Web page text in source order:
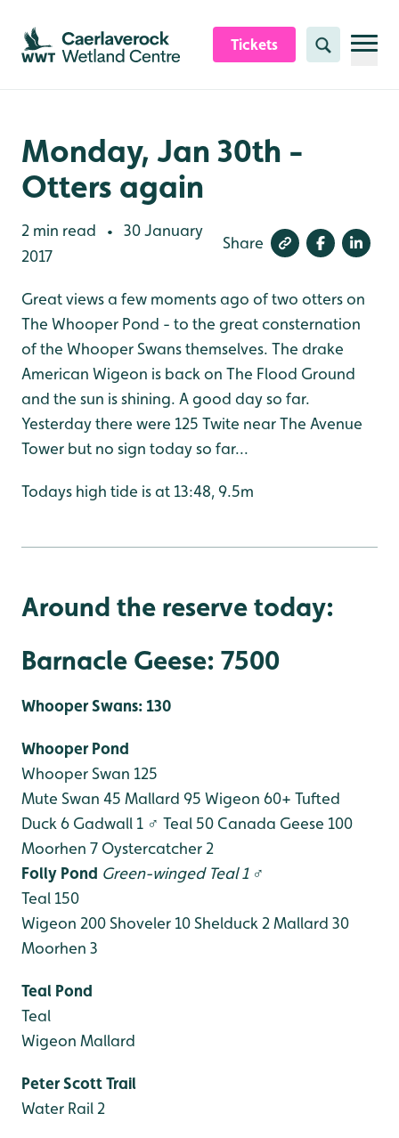
Skip to content header
Skip to main content
Skip to content footer
Tickets Search
Monday, Jan 30th -
Otters again
2 min read •
30 January
2017
Share
Great views a few moments ago of two otters on
The Whooper Pond - to the great consternation
of the Whooper Swans themselves. The drake
American Wigeon is back on The Flood Ground
and the sun is shining. A good day so far.
Yesterday there were 125 Twite near The Avenue
Tower but no sign today so far...
Todays high tide is at 13:48, 9.5m
Around the reserve today:
Barnacle Geese: 7500
Whooper Swans: 130
Whooper Pond
Whooper Swan 125
Mute Swan 45 Mallard 95 Wigeon 60+ Tufted
Duck 6 Gadwall 1 ♂ Teal 50 Canada Geese 100
Moorhen 7 Oystercatcher 2
Folly Pond Green-winged Teal 1 ♂
Teal 150
Wigeon 200Shoveler 10Shelduck 2 Mallard 30
Moorhen 3
Teal Pond
Teal
Wigeon Mallard
Peter Scott Trail
Water Rail 2